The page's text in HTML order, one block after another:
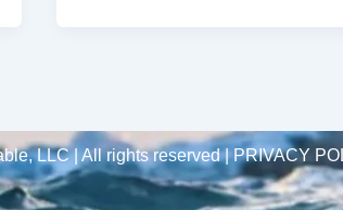
LLC | All rights reserved |PRIVACY